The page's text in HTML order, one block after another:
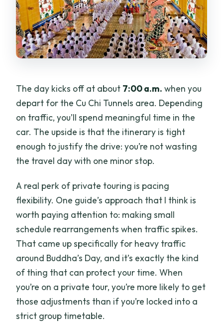
The day kicks off at about 7:00 a.m. when you
depart for the Cu Chi Tunnels area. Depending
on traffic, you’ll spend meaningful time in the
car. The upside is that the itinerary is tight
enough to justify the drive: you’re not wasting
the travel day with one minor stop.
A real perk of private touring is pacing
flexibility. One guide’s approach that I think is
worth paying attention to: making small
schedule rearrangements when traffic spikes.
That came up specifically for heavy traffic
around Buddha’s Day, and it’s exactly the kind
of thing that can protect your time. When
you’re on a private tour, you’re more likely to get
those adjustments than if you’re locked into a
strict group timetable.